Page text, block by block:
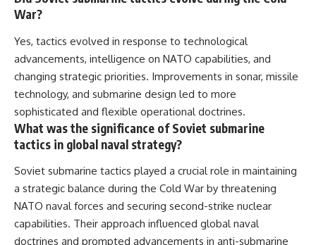
War?
Yes, tactics evolved in response to technological
advancements, intelligence on NATO capabilities, and
changing strategic priorities. Improvements in sonar, missile
technology, and submarine design led to more
sophisticated and flexible operational doctrines.
What was the significance of Soviet submarine
tactics in global naval strategy?
Soviet submarine tactics played a crucial role in maintaining
a strategic balance during the Cold War by threatening
NATO naval forces and securing second-strike nuclear
capabilities. Their approach influenced global naval
doctrines and prompted advancements in anti-submarine